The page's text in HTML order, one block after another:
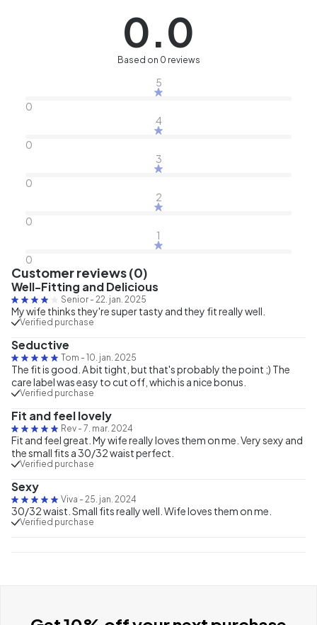
0.0
Based on 0 reviews
5
0
4
0
3
0
2
0
1
0
Customer reviews (0)
Well-Fitting and Delicious
Senior - 22. jan. 2025
My wife thinks they're super tasty and they fit really well.
Verified purchase
Seductive
Tom - 10. jan. 2025
The fit is good. A bit tight, but that's probably the point ;) The
care label was easy to cut off, which is a nice bonus.
Verified purchase
Fit and feel lovely
Rev - 7. mar. 2024
Fit and feel great. My wife really loves them on me. Very sexy and
the small fits a 30/32 waist perfect.
Verified purchase
Sexy
Viva - 25. jan. 2024
30/32 waist. Small fits really well. Wife loves them on me.
Verified purchase